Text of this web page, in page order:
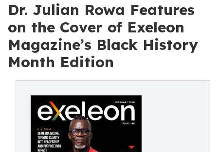
Dr. Julian Rowa Features
on the Cover of Exeleon
Magazine’s Black History
Month Edition